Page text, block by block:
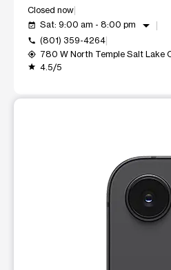
Closed now
event_available Sat: 9:00 am - 8:00 pm arrow_drop_down
call (801) 359-4264
my_location 780 W North Temple Salt Lake
grade 4.5/5